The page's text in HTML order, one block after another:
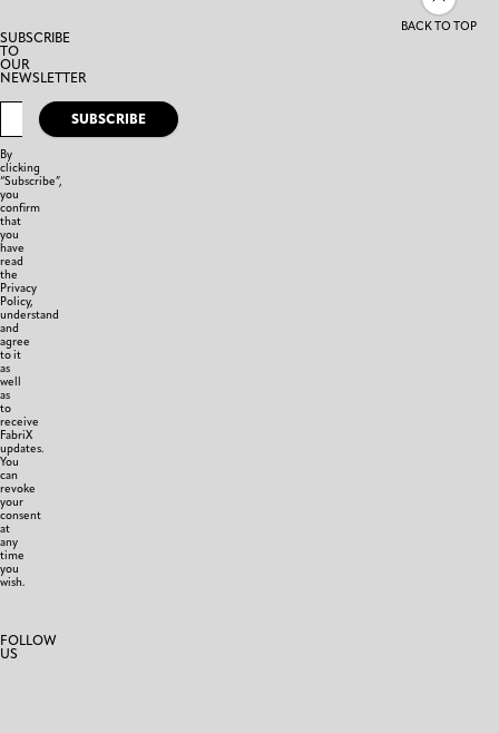
BACK TO TOP
SUBSCRIBE
TO
OUR
NEWSLETTER
SUBSCRIBE
By
clicking
“Subscribe”,
you
confirm
that
you
have
read
the
Privacy
Policy,
understand
and
agree
to it
as
well
as
to
receive
FabriX
updates.
You
can
revoke
your
consent
at
any
time
you
wish.
FOLLOW
US